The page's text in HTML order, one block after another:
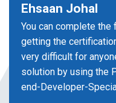
Ehsaan Johal
You can complete
getting the
very difficult for
solution by using the
end-Developer-